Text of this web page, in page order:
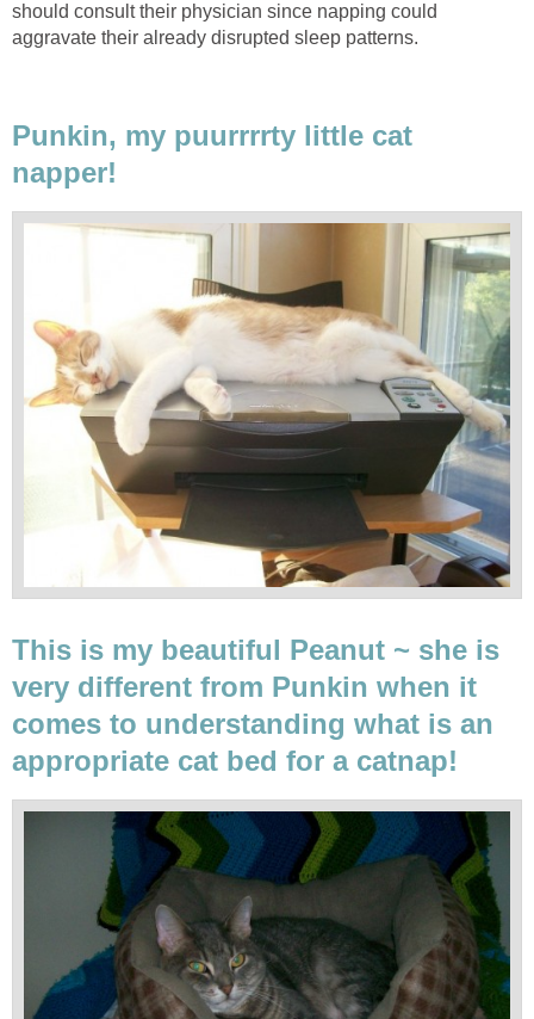
should consult their physician since napping could
aggravate their already disrupted sleep patterns.
Punkin, my puurrrrty little cat
napper!
This is my beautiful Peanut ~ she is
very different from Punkin when it
comes to understanding what is an
appropriate cat bed for a catnap!